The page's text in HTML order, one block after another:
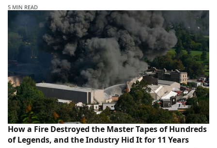
5 MIN READ
How a Fire Destroyed the Master Tapes of Hundreds
of Legends, and the Industry Hid It for 11 Years